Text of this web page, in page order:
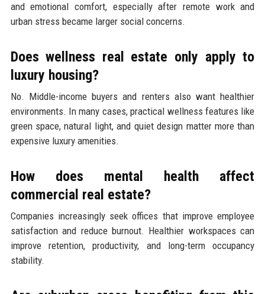
and emotional comfort, especially after remote work and
urban stress became larger social concerns.
Does wellness real estate only apply to
luxury housing?
No. Middle-income buyers and renters also want healthier
environments. In many cases, practical wellness features like
green space, natural light, and quiet design matter more than
expensive luxury amenities.
How does mental health affect
commercial real estate?
Companies increasingly seek offices that improve employee
satisfaction and reduce burnout. Healthier workspaces can
improve retention, productivity, and long-term occupancy
stability.